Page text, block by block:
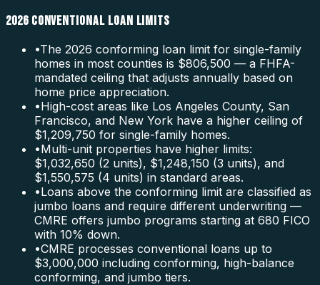
2026 CONVENTIONAL LOAN LIMITS
•The 2026 conforming loan limit for single-family
homes in most counties is $806,500 — a FHFA-
mandated ceiling that adjusts annually based on
home price appreciation.
•High-cost areas like Los Angeles County, San
Francisco, and New York have a higher ceiling of
$1,209,750 for single-family homes.
•Multi-unit properties have higher limits:
$1,032,650 (2 units), $1,248,150 (3 units), and
$1,550,575 (4 units) in standard areas.
•Loans above the conforming limit are classified as
jumbo loans and require different underwriting —
CMRE offers jumbo programs starting at 680 FICO
with 10% down.
•CMRE processes conventional loans up to
$3,000,000 including conforming, high-balance
conforming, and jumbo tiers.